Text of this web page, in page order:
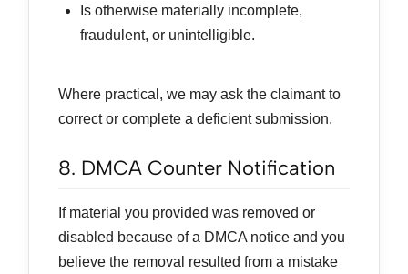
Is otherwise materially incomplete,
fraudulent, or unintelligible.
Where practical, we may ask the claimant to
correct or complete a deficient submission.
8. DMCA Counter Notification
If material you provided was removed or
disabled because of a DMCA notice and you
believe the removal resulted from a mistake